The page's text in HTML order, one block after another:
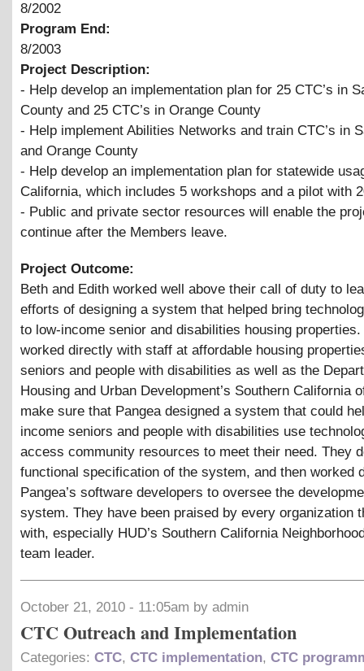
8/2002
Program End:
8/2003
Project Description:
- Help develop an implementation plan for 25 CTC’s in
County and 25 CTC’s in Orange County
- Help implement Abilities Networks and train CTC’s in
and Orange County
- Help develop an implementation plan for statewide
California, which includes 5 workshops and a pilot with
- Public and private sector resources will enable the
continue after the Members leave.
Project Outcome:
Beth and Edith worked well above their call of duty to
efforts of designing a system that helped bring
to low-income senior and disabilities housing properties.
worked directly with staff at affordable housing
seniors and people with disabilities as well as the
Housing and Urban Development’s Southern California
make sure that Pangea designed a system that could
income seniors and people with disabilities use
access community resources to meet their need. They
functional specification of the system, and then worked
Pangea’s software developers to oversee the
system. They have been praised by every organization
with, especially HUD’s Southern California
team leader.
October 21, 2010 - 11:05am by admin
CTC Outreach and Implementation
Categories: CTC, CTC implementation, CTC